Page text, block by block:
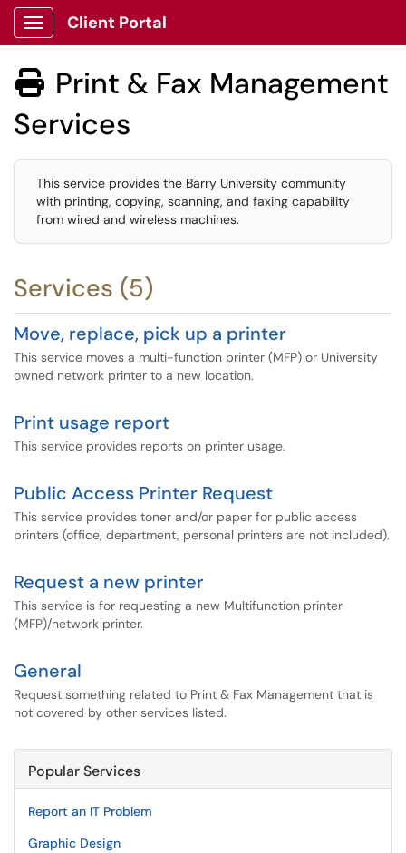
Show Applications Menu
Client Portal
 Print & Fax Management
Services
This service provides the Barry University community
with printing, copying, scanning, and faxing capability
from wired and wireless machines.
Services (5)
Move, replace, pick up a printer
This service moves a multi-function printer (MFP) or University
owned network printer to a new location.
Print usage report
This service provides reports on printer usage.
Public Access Printer Request
This service provides toner and/or paper for public access
printers (office, department, personal printers are not included).
Request a new printer
This service is for requesting a new Multifunction printer
(MFP)/network printer.
General
Request something related to Print & Fax Management that is
not covered by other services listed.
Popular Services
Report an IT Problem
Graphic Design